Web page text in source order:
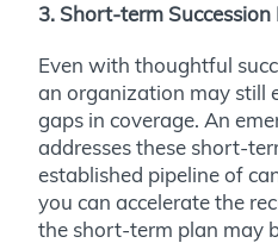
3. Short-term Succession
Even with thoughtful
an organization may still
gaps in coverage. An
addresses these short-
established pipeline of
you can accelerate the
the short-term plan may